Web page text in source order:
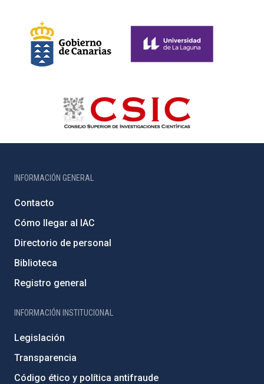
INFORMACIÓN GENERAL
Contacto
Cómo llegar al IAC
Directorio de personal
Biblioteca
Registro general
INFORMACIÓN INSTITUCIONAL
Legislación
Transparencia
Código ético y política antifraude